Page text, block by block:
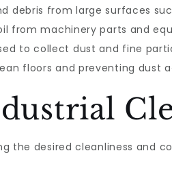
debris from large surfaces
from machinery parts and
to collect dust and fine
floors and preventing dust
the desired cleanliness and